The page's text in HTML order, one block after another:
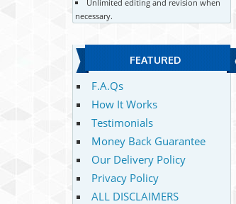
Unlimited editing and revision when
necessary.
FEATURED
F.A.Qs
How It Works
Testimonials
Money Back Guarantee
Our Delivery Policy
Privacy Policy
ALL DISCLAIMERS